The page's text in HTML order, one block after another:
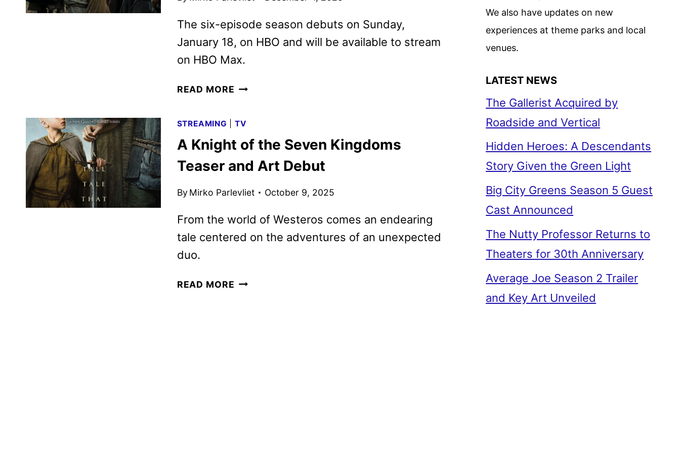
The six-episode season debuts on Sunday,
January 18, on HBO and will be available to stream
on HBO Max.
READ MORE A
THE
SEVEN
OFFICIAL
RELEASED
STREAMING TV
A Knight of the Seven Kingdoms
Teaser and Art Debut
By Mirko Parlevliet October 9, 2025
From the world of Westeros comes an endearing
tale centered on the adventures of an unexpected
duo.
READ MORE A
We also have updates on new
experiences at theme parks and local
venues.
LATEST NEWS
The Gallerist Acquired by
Roadside and Vertical
Hidden Heroes: A Descendants
Story Given the Green Light
Big City Greens Season 5 Guest
Cast Announced
The Nutty Professor Returns to
Theaters for 30th Anniversary
Average Joe Season 2 Trailer
and Key Art Unveiled